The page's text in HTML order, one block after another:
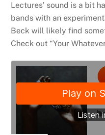
Lectures’ sound is a bit
bands with an
Beck will likely find
Check out “Your